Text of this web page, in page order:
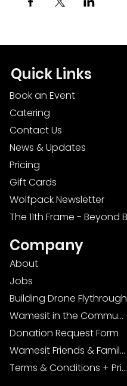
Quick Links
Book an Event
Catering
Contact Us
News & Updates
Pricing
Gift Cards
Wolfpack Newsletter
Company
About
Jobs
Building Drone Flythrough
Wamesit in the Community
Donation Request Form
Wamesit Friends & Family Foundation
Terms & Conditions + Privacy Policy